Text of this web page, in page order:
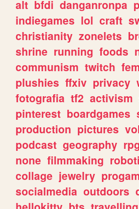
alt bfdi danganronpa
indiegames lol craft
christianity zonelets
shrine running foods
communism twitch
plushies ffxiv privacy
fotografia tf2 activism
pinterest boardgames
production pictures
podcast geography
none filmmaking
collage jewelry
socialmedia outdoors